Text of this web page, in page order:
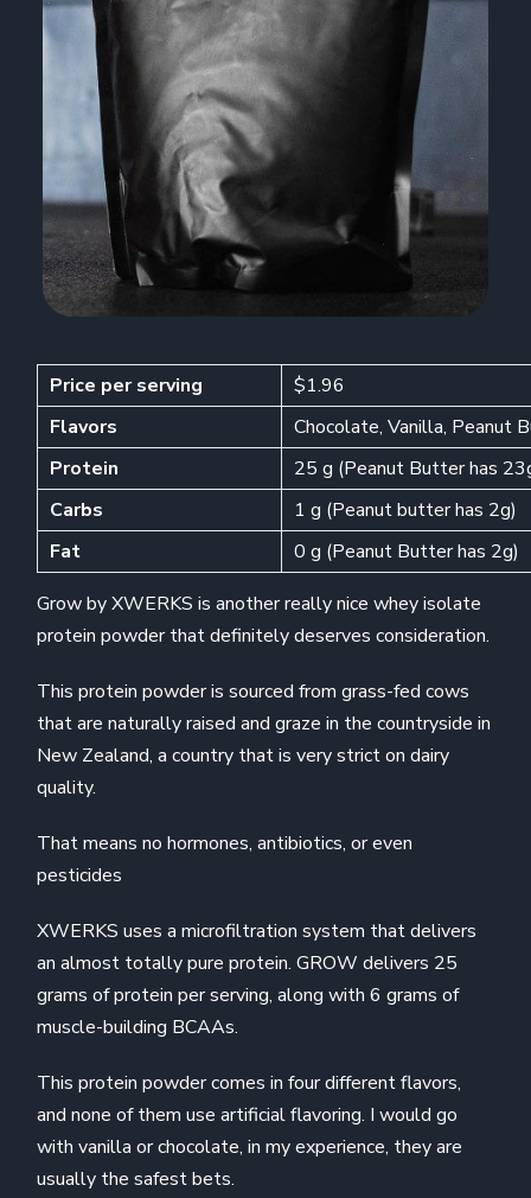
Price per serving
$1.96
Flavors
Chocolate, Vanilla, Peanut
Protein
25 g (Peanut Butter has
Carbs
1 g (Peanut butter has 2g)
Fat
0 g (Peanut Butter has 2g)
Grow by XWERKS is another really nice whey isolate
protein powder that definitely deserves consideration.
This protein powder is sourced from grass-fed cows
that are naturally raised and graze in the countryside in
New Zealand, a country that is very strict on dairy
quality.
That means no hormones, antibiotics, or even
pesticides
XWERKS uses a microfiltration system that delivers
an almost totally pure protein. GROW delivers 25
grams of protein per serving, along with 6 grams of
muscle-building BCAAs.
This protein powder comes in four different flavors,
and none of them use artificial flavoring. I would go
with vanilla or chocolate, in my experience, they are
usually the safest bets.